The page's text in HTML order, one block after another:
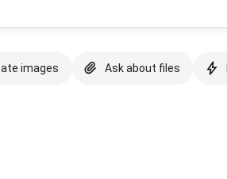
images Ask about files